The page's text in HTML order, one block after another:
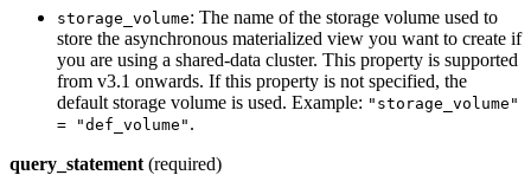
storage_volume: The name of the storage volume used to
store the asynchronous materialized view you want to create if
you are using a shared-data cluster. This property is supported
from v3.1 onwards. If this property is not specified, the
default storage volume is used. Example: "storage_volume"
= "def_volume" .
query_statement (required)